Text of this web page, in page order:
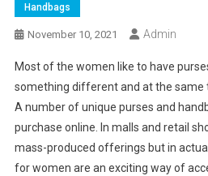
Handbags
November 10, 2021 Admin
Most of the women like to have
something different and at the
A number of unique purses and
purchase online. In malls and retail
mass-produced offerings but in
for women are an exciting way of